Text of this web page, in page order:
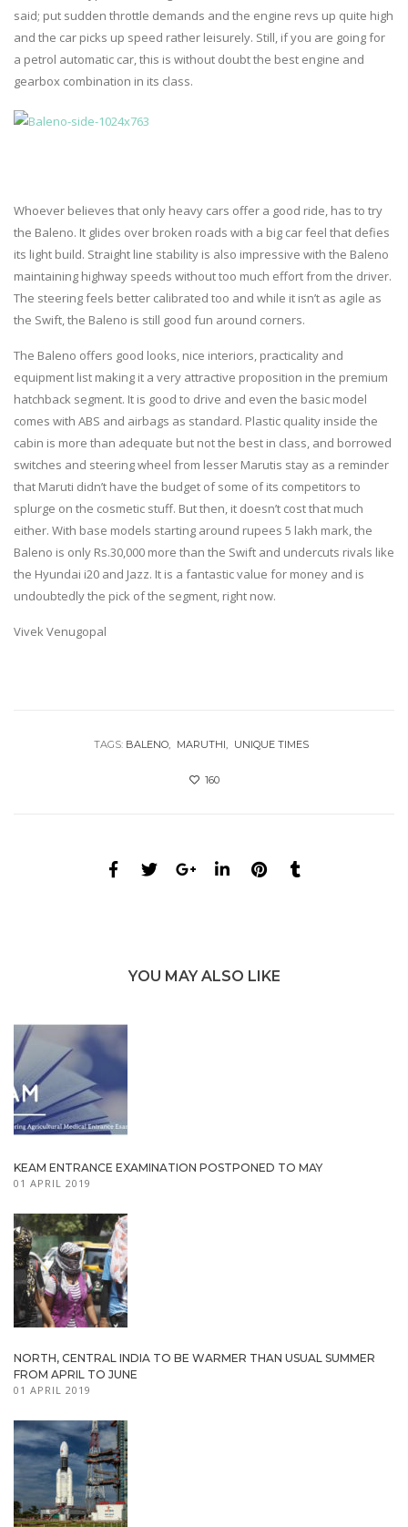
said; put sudden throttle demands and the engine revs up quite high
and the car picks up speed rather leisurely. Still, if you are going for
a petrol automatic car, this is without doubt the best engine and
gearbox combination in its class.
Whoever believes that only heavy cars offer a good ride, has to try
the Baleno. It glides over broken roads with a big car feel that defies
its light build. Straight line stability is also impressive with the Baleno
maintaining highway speeds without too much effort from the driver.
The steering feels better calibrated too and while it isn’t as agile as
the Swift, the Baleno is still good fun around corners.
The Baleno offers good looks, nice interiors, practicality and
equipment list making it a very attractive proposition in the premium
hatchback segment. It is good to drive and even the basic model
comes with ABS and airbags as standard. Plastic quality inside the
cabin is more than adequate but not the best in class, and borrowed
switches and steering wheel from lesser Marutis stay as a reminder
that Maruti didn’t have the budget of some of its competitors to
splurge on the cosmetic stuff. But then, it doesn’t cost that much
either. With base models starting around rupees 5 lakh mark, the
Baleno is only Rs.30,000 more than the Swift and undercuts rivals like
the Hyundai i20 and Jazz. It is a fantastic value for money and is
undoubtedly the pick of the segment, right now.
Vivek Venugopal
TAGS: BALENO MARUTHI UNIQUE TIMES
160
YOU MAY ALSO LIKE
KEAM ENTRANCE EXAMINATION POSTPONED TO MAY
01 APRIL 2019
NORTH, CENTRAL INDIA TO BE WARMER THAN USUAL SUMMER
FROM APRIL TO JUNE
01 APRIL 2019